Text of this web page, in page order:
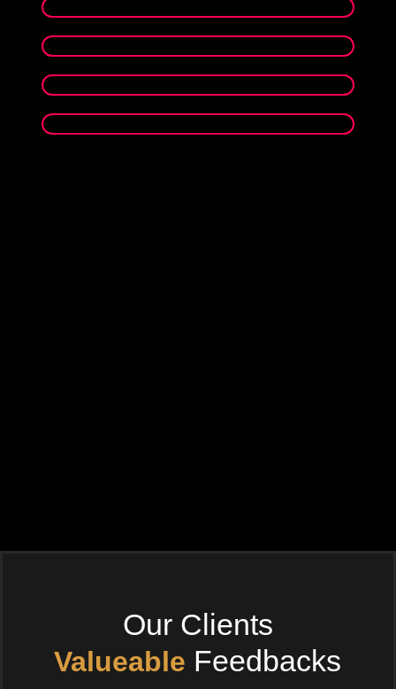
Our Clients
Valueable Feedbacks